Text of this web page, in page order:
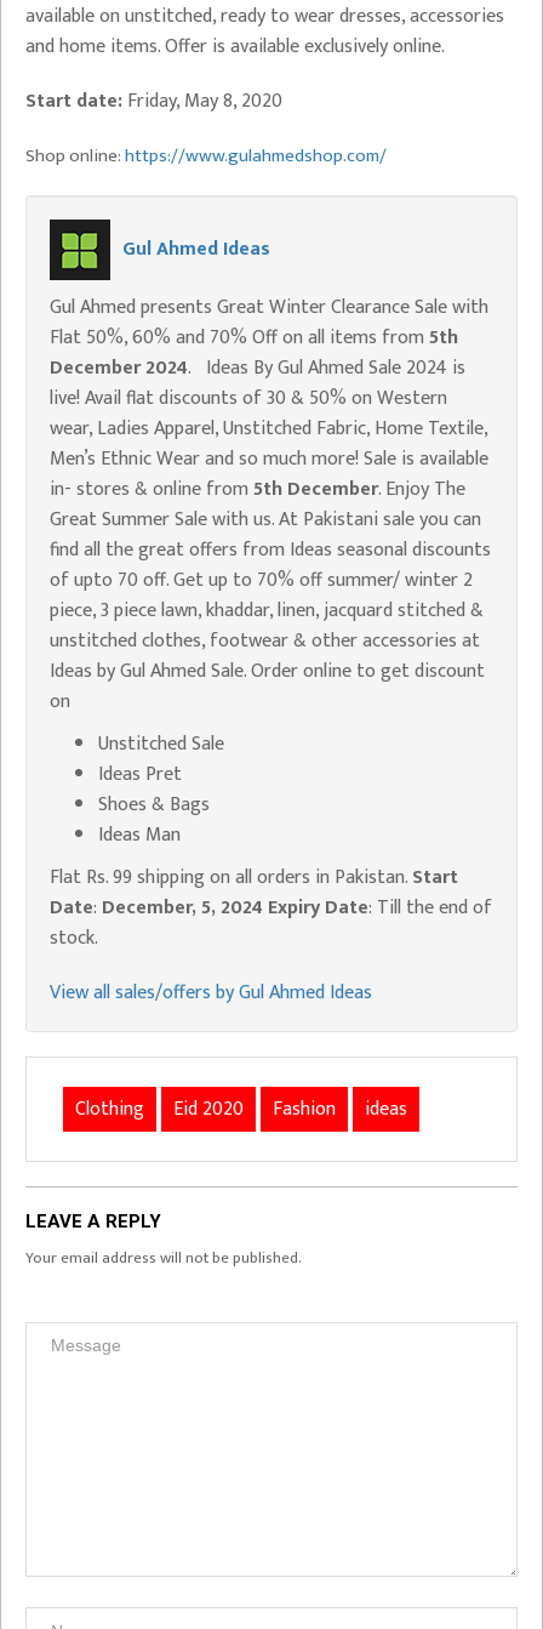
available on unstitched, ready to wear dresses, accessories
and home items. Offer is available exclusively online.
Start date:Friday, May 8, 2020
Shop online:https://www.gulahmedshop.com/
Gul Ahmed Ideas
Gul Ahmed presents Great Winter Clearance Sale with
Flat 50%, 60% and 70% Off on all items from5th
December 2024. Ideas By Gul Ahmed Sale 2024 is
live! Avail flat discounts of 30 & 50% on Western
wear, Ladies Apparel, Unstitched Fabric, Home Textile,
Men’s Ethnic Wear and so much more! Sale is available
in- stores & online from5th December. Enjoy The
Great Summer Sale with us. At Pakistani sale you can
find all the great offers from Ideas seasonal discounts
of upto 70 off. Get up to 70% off summer/ winter 2
piece, 3 piece lawn, khaddar, linen, jacquard stitched &
unstitched clothes, footwear & other accessories at
Ideas by Gul Ahmed Sale. Order online to get discount
on
Unstitched Sale
Ideas Pret
Shoes & Bags
Ideas Man
Flat Rs. 99 shipping on all orders in Pakistan.Start
Date: December, 5, 2024 Expiry Date: Till the end of
stock.
View all sales/offers by Gul Ahmed Ideas
Clothing Eid 2020 Fashion ideas
LEAVE A REPLY
Your email address will not be published.